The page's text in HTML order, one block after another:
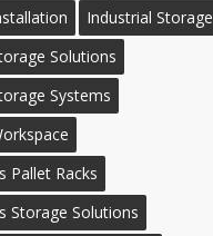
Industrial Storage
Solutions
Systems
Pallet Racks
Storage Solutions